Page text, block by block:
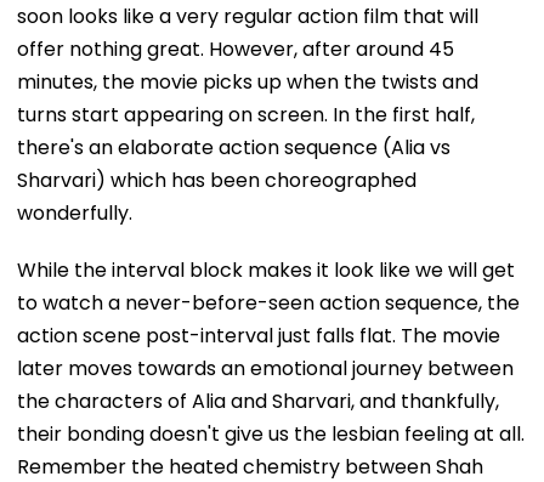
soon looks like a very regular action film that will
offer nothing great. However, after around 45
minutes, the movie picks up when the twists and
turns start appearing on screen. In the first half,
there's an elaborate action sequence (Alia vs
Sharvari) which has been choreographed
wonderfully.
While the interval block makes it look like we will get
to watch a never-before-seen action sequence, the
action scene post-interval just falls flat. The movie
later moves towards an emotional journey between
the characters of Alia and Sharvari, and thankfully,
their bonding doesn't give us the lesbian feeling at all.
Remember the heated chemistry between Shah